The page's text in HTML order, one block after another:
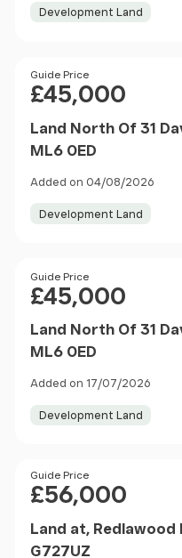
Development Land
Price
Guide Price
£45,000
Land North Of 31
ML6 0ED
Added on 04/08/2026
Development Land
Price
Guide Price
£45,000
Land North Of 31
ML6 0ED
Added on 17/07/2026
Development Land
Price
Guide Price
£56,000
Land at, Redlawood
G727UZ